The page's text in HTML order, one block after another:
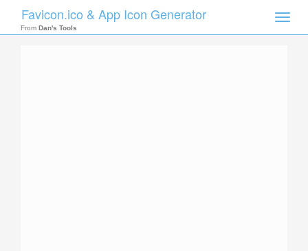
Toggle
Favicon.ico & App Icon Generator
From Dan's Tools